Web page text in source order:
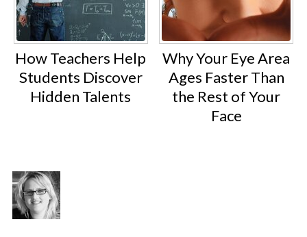
How Teachers Help
Students Discover
Hidden Talents
Why Your Eye Area
Ages Faster Than
the Rest of Your
Face